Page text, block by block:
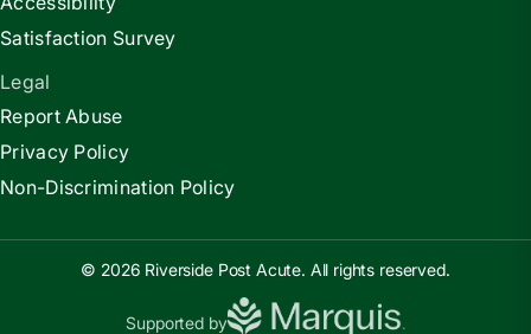
Satisfaction Survey
Legal
Report Abuse
Privacy Policy
Non-Discrimination Policy
© 2026 Riverside Post Acute. All rights reserved.
Supported by